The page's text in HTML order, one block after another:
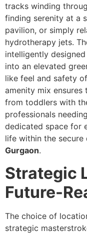
tracks winding
finding serenity at a
pavilion, or simply
hydrotherapy jets.
intelligently
into an elevated
like feel and safety
amenity mix
from toddlers with
professionals
dedicated space for
life within the secure
Gurgaon.
Strategic
Future-
The choice of
strategic